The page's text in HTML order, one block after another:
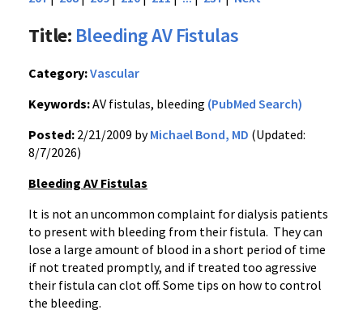
Title: Bleeding AV Fistulas
Category:Vascular
Keywords:AV fistulas, bleeding (PubMed Search)
Posted: 2/21/2009 byMichael Bond, MD (Updated:
8/7/2026)
Bleeding AV Fistulas
It is not an uncommon complaint for dialysis patients
to present with bleeding from their fistula. They can
lose a large amount of blood in a short period of time
if not treated promptly, and if treated too agressive
their fistula can clot off. Some tips on how to control
the bleeding.